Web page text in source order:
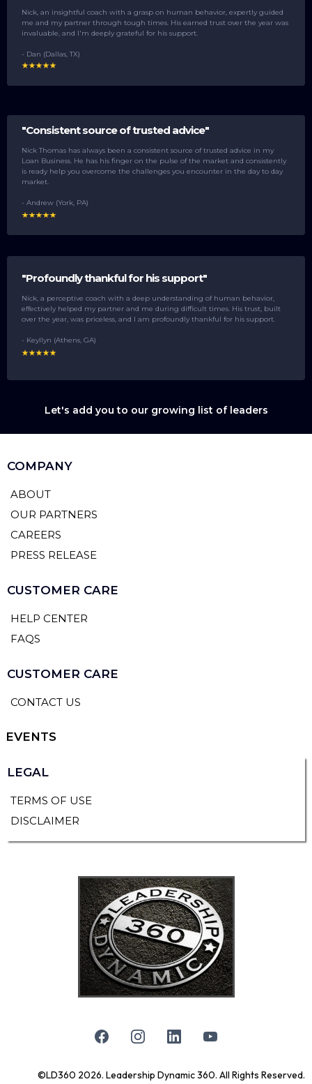
Nick, an insightful coach with a grasp on human behavior, expertly guided
me and my partner through tough times. His earned trust over the year was
invaluable, and I'm deeply grateful for his support.
- Dan (Dallas, TX)
"Consistent source of trusted advice"
Nick Thomas has always been a consistent source of trusted advice in my
Loan Business. He has his finger on the pulse of the market and consistently
is ready help you overcome the challenges you encounter in the day to day
market.
- Andrew (York, PA)
"Profoundly thankful for his support"
Nick, a perceptive coach with a deep understanding of human behavior,
effectively helped my partner and me during difficult times. His trust, built
over the year, was priceless, and I am profoundly thankful for his support.
- Keyllyn (Athens, GA)
Let's add you to our growing list of leaders
COMPANY
ABOUT
OUR PARTNERS
CAREERS
PRESS RELEASE
CUSTOMER CARE
HELP CENTER
FAQS
CUSTOMER CARE
CONTACT US
EVENTS
LEGAL
TERMS OF USE
DISCLAIMER
©LD360 2026. Leadership Dynamic 360. All Rights Reserved.